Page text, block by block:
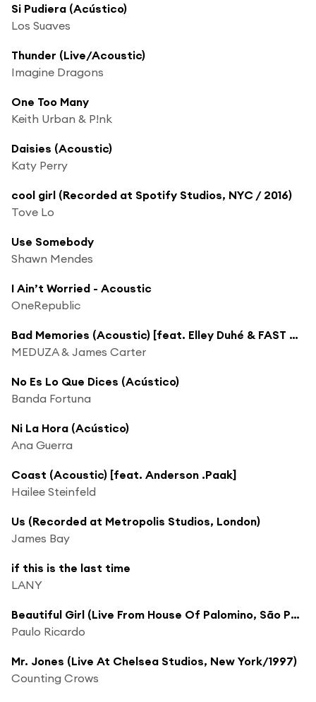
Si Pudiera (Acústico)
Los Suaves
Thunder (Live/Acoustic)
Imagine Dragons
One Too Many
Keith Urban & P!nk
Daisies (Acoustic)
Katy Perry
cool girl (Recorded at Spotify Studios, NYC / 2016)
Tove Lo
Use Somebody
Shawn Mendes
I Ain’t Worried - Acoustic
OneRepublic
Bad Memories (Acoustic) [feat. Elley Duhé & FAST BOY]
MEDUZA & James Carter
No Es Lo Que Dices (Acústico)
Banda Fortuna
Ni La Hora (Acústico)
Ana Guerra
Coast (Acoustic) [feat. Anderson .Paak]
Hailee Steinfeld
Us (Recorded at Metropolis Studios, London)
James Bay
if this is the last time
LANY
Beautiful Girl (Live From House Of Palomino, São Paulo, September 2005)
Paulo Ricardo
Mr. Jones (Live At Chelsea Studios, New York/1997)
Counting Crows